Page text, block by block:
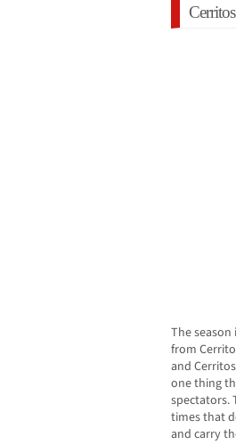
The
from
and
one thing
spectators.
times that
and carry